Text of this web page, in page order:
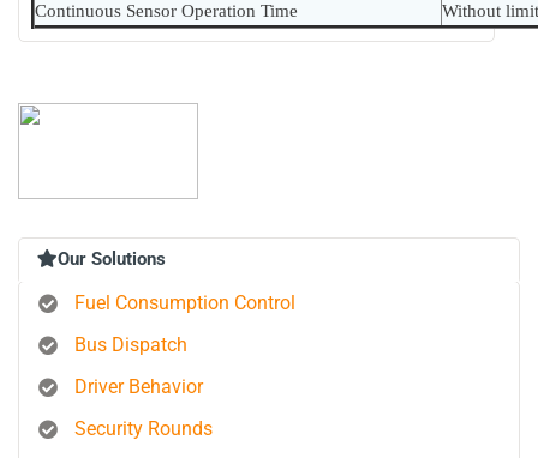
Continuous Sensor Operation Time
Without
Our Solutions
Fuel Consumption Control
Bus Dispatch
Driver Behavior
Security Rounds